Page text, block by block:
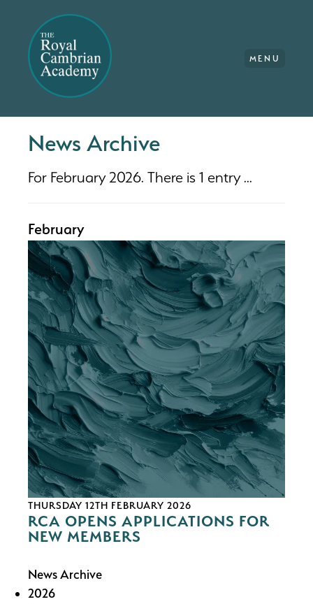
MENU
News Archive
For February 2026. There is 1 entry ...
February
THURSDAY 12TH FEBRUARY 2026
RCA OPENS APPLICATIONS FOR
NEW MEMBERS
News Archive
2026